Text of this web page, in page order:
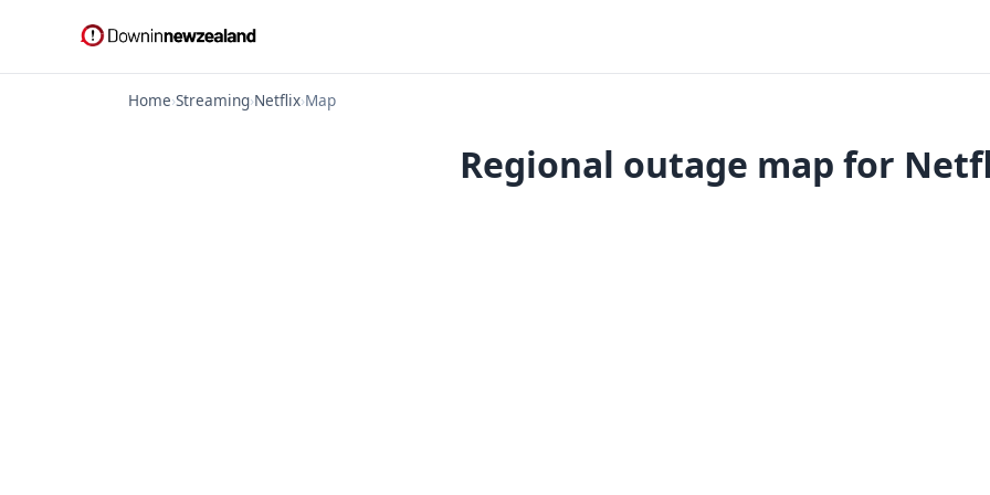
Home›Streaming›Netflix›Map
Regional outage map for